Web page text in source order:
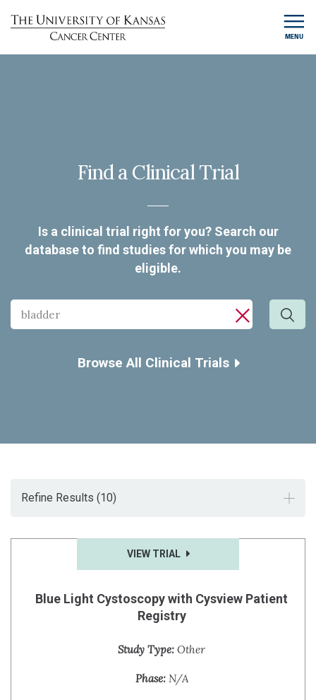
MENU
Find a Clinical Trial
Is a clinical trial right for you? Search our
database to find studies for which you may be
eligible.
Search
Search by cancer type, keyword, investigator or
CLOSE
Browse All Clinical Trials
Refine Results (10)
VIEW TRIAL
Blue Light Cystoscopy with Cysview Patient
Registry
Study Type: Other
Phase:N/A